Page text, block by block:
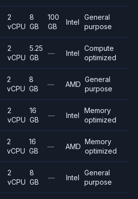
2
vCPU
8
GB
100
GB
Intel
General
purpose
2
vCPU
5.25
GB
— Intel
Compute
optimized
2
vCPU
8
GB
— AMD
General
purpose
2
vCPU
16
GB
— Intel
Memory
optimized
2
vCPU
16
GB
— AMD
Memory
optimized
2
vCPU
8
GB
— Intel
General
purpose